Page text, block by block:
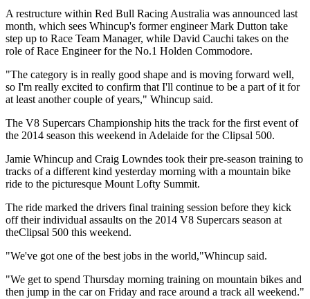
A restructure within Red Bull Racing Australia was announced last
month, which sees Whincup's former engineer Mark Dutton take
step up to Race Team Manager, while David Cauchi takes on the
role of Race Engineer for the No.1 Holden Commodore.
"The category is in really good shape and is moving forward well,
so I'm really excited to confirm that I'll continue to be a part of it for
at least another couple of years," Whincup said.
The V8 Supercars Championship hits the track for the first event of
the 2014 season this weekend in Adelaide for the Clipsal 500.
Jamie Whincup and Craig Lowndes took their pre-season training to
tracks of a different kind yesterday morning with a mountain bike
ride to the picturesque Mount Lofty Summit.
The ride marked the drivers final training session before they kick
off their individual assaults on the 2014 V8 Supercars season at
theClipsal 500 this weekend.
"We've got one of the best jobs in the world,"Whincup said.
"We get to spend Thursday morning training on mountain bikes and
then jump in the car on Friday and race around a track all weekend."